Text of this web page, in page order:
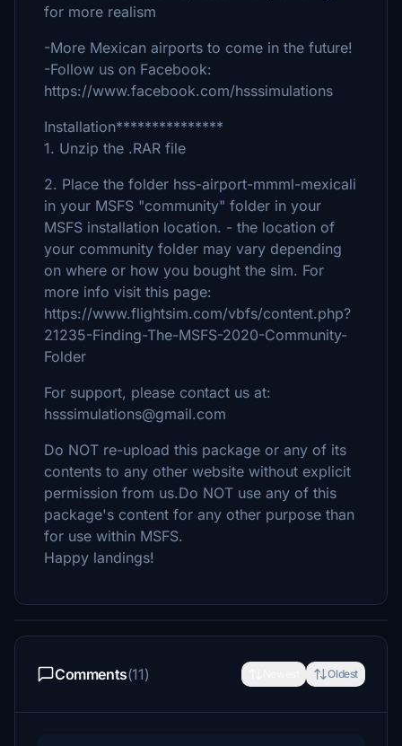
for more realism
-More Mexican airports to come in the future!
-Follow us on Facebook:
https://www.facebook.com/hsssimulations
Installation***************
1. Unzip the .RAR file
2. Place the folder hss-airport-mmml-mexicali
in your MSFS "community" folder in your
MSFS installation location. - the location of
your community folder may vary depending
on where or how you bought the sim. For
more info visit this page:
https://www.flightsim.com/vbfs/content.php?
21235-Finding-The-MSFS-2020-Community-
Folder
For support, please contact us at:
hsssimulations@gmail.com
Do NOT re-upload this package or any of its
contents to any other website without explicit
permission from us.Do NOT use any of this
package's content for any other purpose than
for use within MSFS.
Happy landings!
Comments(11) Oldest